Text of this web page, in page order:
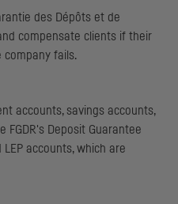
des Dépôts et de
compensate clients if their
company fails.
accounts, savings accounts,
FGDR's Deposit Guarantee
LEP accounts, which are